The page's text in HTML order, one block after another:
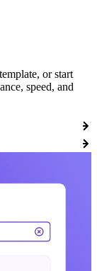
or start
speed, and